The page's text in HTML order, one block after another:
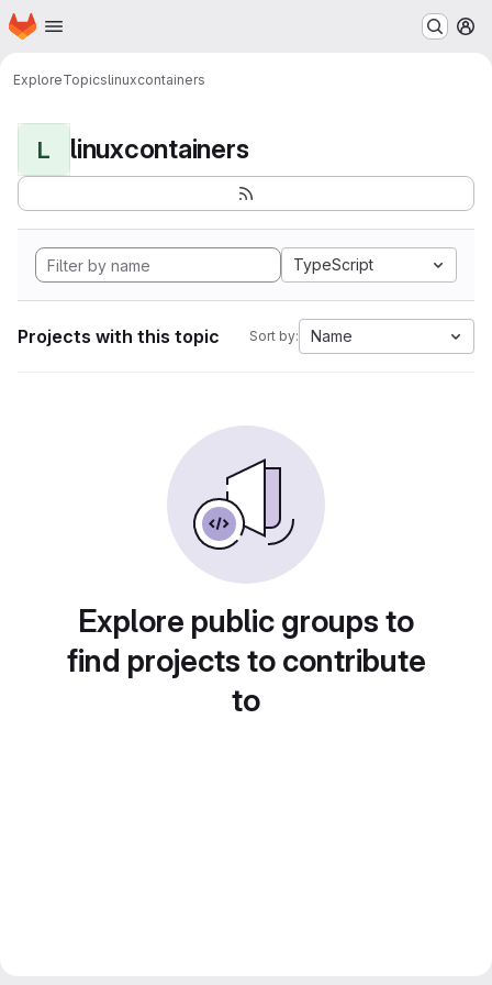
Skip to main content
Homepage
ExploreTopicslinuxcontainers
L linuxcontainers
TypeScript
Projects with this topic Sort by: Name
Explore public groups to
find projects to contribute
to